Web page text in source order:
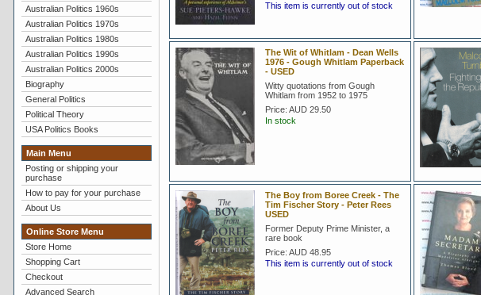
Australian Politics 1960s
Australian Politics 1970s
Australian Politics 1980s
Australian Politics 1990s
Australian Politics 2000s
Biography
General Politics
Political Theory
USA Politics Books
Main Menu
Posting or shipping your
purchase
How to pay for your purchase
About Us
Online Store Menu
Store Home
Shopping Cart
Checkout
Advanced Search
This item is currently out of stock
The Wit of Whitlam - Dean Wells
1976 - Gough Whitlam Paperback
- USED
Witty quotations from Gough
Whitlam from 1952 to 1975
Price: AUD 29.50
In stock
The Boy from Boree Creek - The
Tim Fischer Story - Peter Rees
USED
Former Deputy Prime Minister, a
rare book
Price: AUD 48.95
This item is currently out of stock